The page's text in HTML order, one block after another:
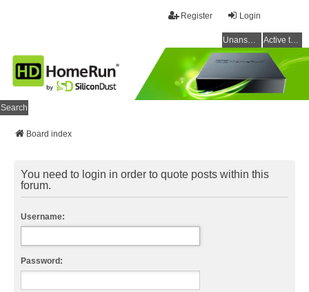
Login
Register
Unanswered topics Active topics
Search
Board index
You need to login in order to quote posts within this
forum.
Username:
Password: